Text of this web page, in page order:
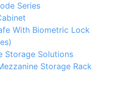
Series
With Biometric Lock
Storage Solutions
Storage Rack